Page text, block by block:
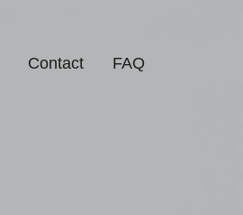
Contact FAQ